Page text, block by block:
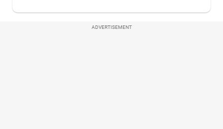
ADVERTISEMENT